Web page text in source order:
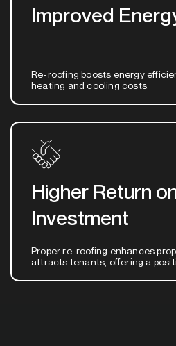
Improved
Re-roofing boosts energy
heating and cooling costs.
Higher Return
Investment
Proper re-roofing enhances
attracts tenants, offering a